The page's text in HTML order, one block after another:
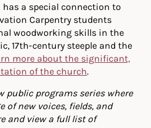
a special connection to
Carpentry students
woodworking skills in the
17th-century steeple and the
more about the significant,
of the church.
public programs series where
of new voices, fields, and
and view a full list of